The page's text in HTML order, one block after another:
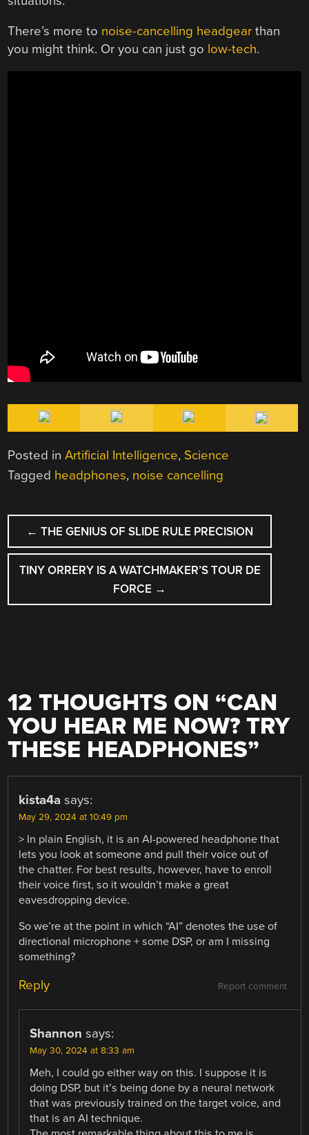
There’s more to noise-cancelling headgear than
you might think. Or you can just go low-tech.
Posted inArtificial Intelligence, Science
Tagged headphones, noise cancelling
POST
NAVIGATION
← THE GENIUS OF SLIDE RULE PRECISION
TINY ORRERY IS A WATCHMAKER’S TOUR DE
FORCE →
12 THOUGHTS ON “CAN
YOU HEAR ME NOW? TRY
THESE HEADPHONES”
kista4a says:
May 29, 2024 at 10:49 pm
> In plain English, it is an AI-powered headphone that
lets you look at someone and pull their voice out of
the chatter. For best results, however, have to enroll
their voice first, so it wouldn’t make a great
eavesdropping device.
So we’re at the point in which “AI” denotes the use of
directional microphone + some DSP, or am I missing
something?
Report comment
Reply
Shannon says:
May 30, 2024 at 8:33 am
Meh, I could go either way on this. I suppose it is
doing DSP, but it’s being done by a neural network
that was previously trained on the target voice, and
that is an AI technique.